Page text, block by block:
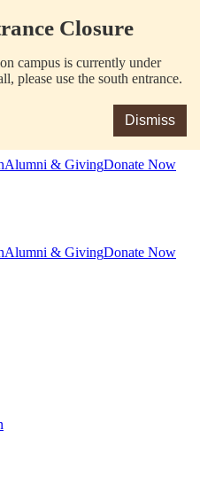
Closure
campus is currently under
please use the south entrance.
Dismiss
Alumni & GivingDonate Now
Alumni & GivingDonate Now